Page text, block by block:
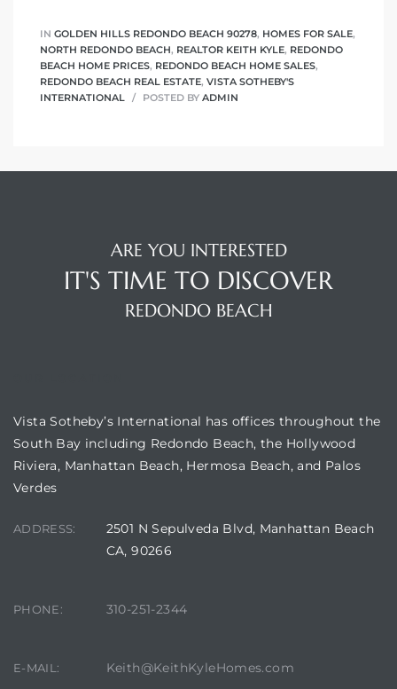
IN GOLDEN HILLS REDONDO BEACH 90278, HOMES FOR SALE,
NORTH REDONDO BEACH, REALTOR KEITH KYLE, REDONDO
BEACH HOME PRICES, REDONDO BEACH HOME SALES,
REDONDO BEACH REAL ESTATE, VISTA SOTHEBY'S
INTERNATIONAL
POSTED BY ADMIN
ARE YOU INTERESTED
IT'S TIME TO DISCOVER
REDONDO BEACH
Vista Sotheby’s International has offices throughout the
South Bay including Redondo Beach, the Hollywood
Riviera, Manhattan Beach, Hermosa Beach, and Palos
Verdes
ADDRESS:
2501 N Sepulveda Blvd, Manhattan Beach
CA, 90266
PHONE: 310-251-2344
E-MAIL: Keith@KeithKyleHomes.com